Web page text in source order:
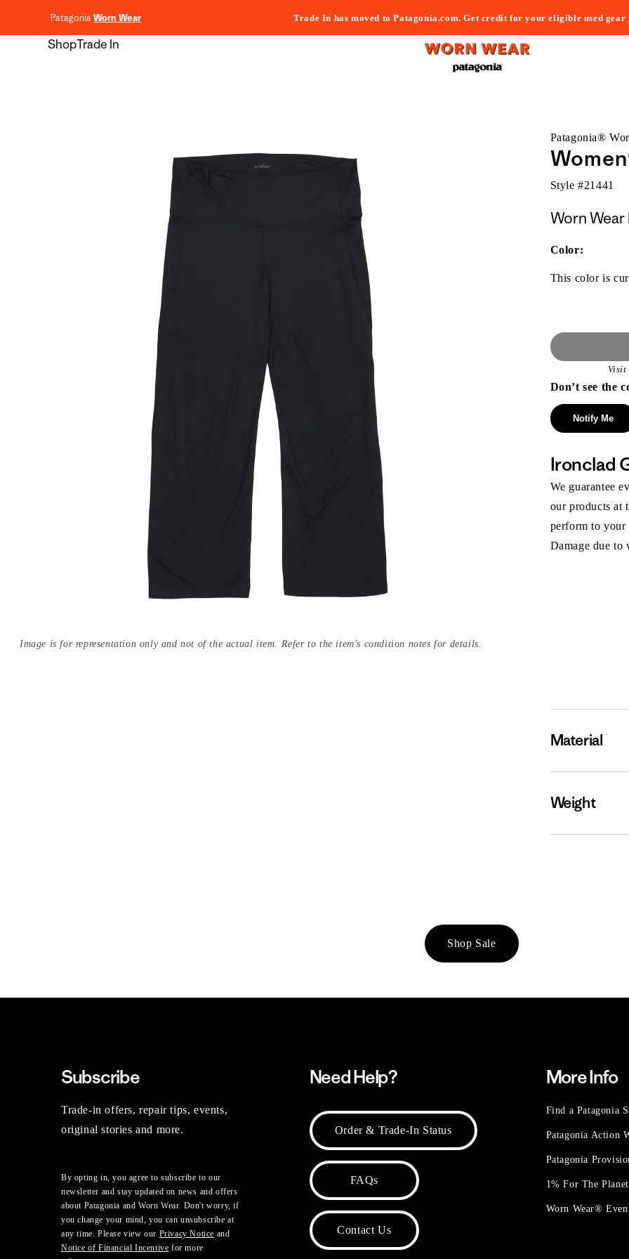
PatagoniaWorn Wear Trade In has moved to Patagonia.com. Get credit for your eligible used gear
ShopTrade In
Image is for representation only and not of the actual item. Refer to the item's condition notes for details.
Patagonia®
Style #21441
Worn Wear
Color:
This color is
Visit
Don’t see the
Notify Me
Ironclad
We guarantee
our products at
perform to your
Damage due to
Material
Weight
Shop Sale
Subscribe
Trade-in offers, repair tips, events,
original stories and more.
By opting in, you agree to subscribe to our
newsletter and stay updated on news and offers
about Patagonia and Worn Wear. Don't worry, if
you change your mind, you can unsubscribe at
any time. Please view our Privacy Notice and
Notice of Financial Incentive for more
Need Help?
Order & Trade-In Status
FAQs
Contact Us
More Info
Find a Patagonia
Patagonia Action
Patagonia
1% For The
Worn Wear®